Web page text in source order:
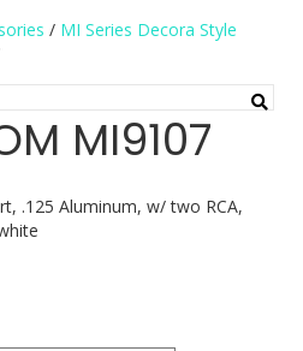
/ MI Series Decora Style
MI9107
.125 Aluminum, w/ two RCA,